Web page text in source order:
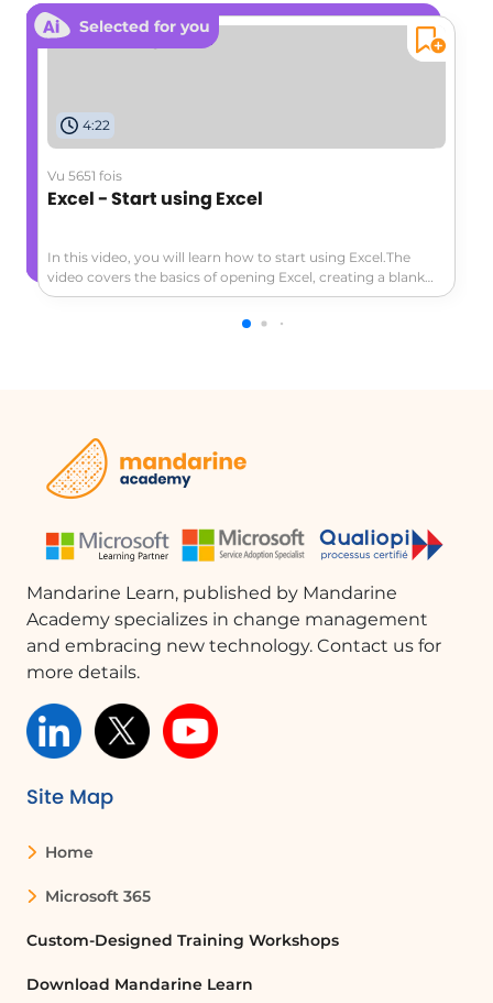
Selected for you
4:22
Vu 5651 fois
Excel - Start using Excel
In this video, you will learn how to start using Excel.The
video covers the basics of opening Excel, creating a blank
workbook, navigating the worksheet, entering data,
formatting cells, adding a header row, converting data to a
Mandarine Learn, published by Mandarine
Academy specializes in change management
and embracing new technology. Contact us for
more details.
Site Map
Home
Microsoft 365
Custom-Designed Training Workshops
Download Mandarine Learn